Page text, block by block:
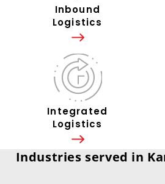
Inbound
Logistics
Integrated
Logistics
Industries served in